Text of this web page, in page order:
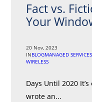
Fact vs.
Your
20 Nov, 2023
INBLOGMANAGED SERVICES
WIRELESS
Days Until 2020
wrote an...